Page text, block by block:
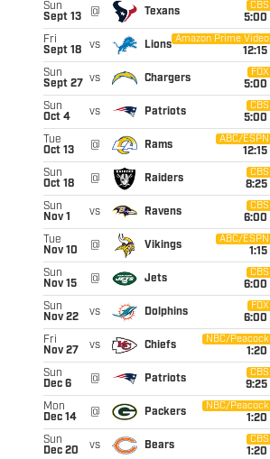
Sun
Sept 13
@ Texans
CBS
5:00
Fri
Sept 18
vs Lions
Amazon Prime Video
12:15
Sun
Sept 27
vs Chargers
FOX
5:00
Sun
Oct 4
vs Patriots
CBS
5:00
Tue
Oct 13
@ Rams
ABC/ESPN
12:15
Sun
Oct 18
@ Raiders
CBS
8:25
Sun
Nov 1
vs Ravens
CBS
6:00
Tue
Nov 10
@ Vikings
ABC/ESPN
1:15
Sun
Nov 15
@ Jets
CBS
6:00
Sun
Nov 22
vs Dolphins
FOX
6:00
Fri
Nov 27
vs Chiefs
NBC/Peacock
1:20
Sun
Dec 6
@ Patriots
CBS
9:25
Mon
Dec 14
@ Packers
NBC/Peacock
1:20
Sun
Dec 20
vs Bears
CBS
1:20